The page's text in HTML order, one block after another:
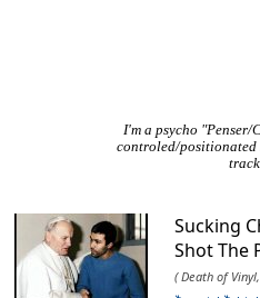
I'm a psycho "Penser/
controled/positionated
Sucking
Shot The
( Death of